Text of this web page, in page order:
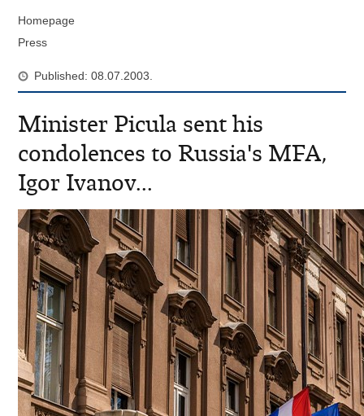
Homepage
Press
Published: 08.07.2003.
Minister Picula sent his
condolences to Russia's MFA,
Igor Ivanov...